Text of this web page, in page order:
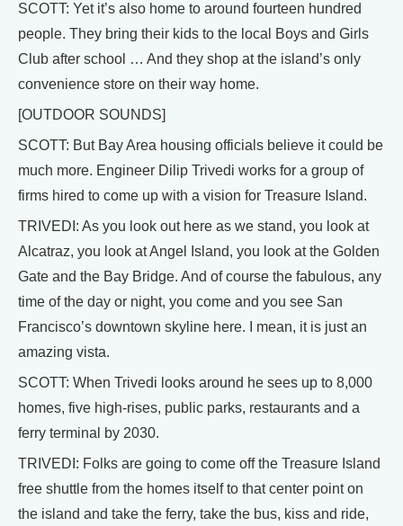
SCOTT: Yet it’s also home to around fourteen hundred
people. They bring their kids to the local Boys and Girls
Club after school … And they shop at the island’s only
convenience store on their way home.
[OUTDOOR SOUNDS]
SCOTT: But Bay Area housing officials believe it could be
much more. Engineer Dilip Trivedi works for a group of
firms hired to come up with a vision for Treasure Island.
TRIVEDI: As you look out here as we stand, you look at
Alcatraz, you look at Angel Island, you look at the Golden
Gate and the Bay Bridge. And of course the fabulous, any
time of the day or night, you come and you see San
Francisco’s downtown skyline here. I mean, it is just an
amazing vista.
SCOTT: When Trivedi looks around he sees up to 8,000
homes, five high-rises, public parks, restaurants and a
ferry terminal by 2030.
TRIVEDI: Folks are going to come off the Treasure Island
free shuttle from the homes itself to that center point on
the island and take the ferry, take the bus, kiss and ride,